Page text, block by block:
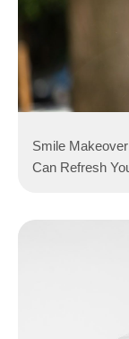
Smile
Can Refresh